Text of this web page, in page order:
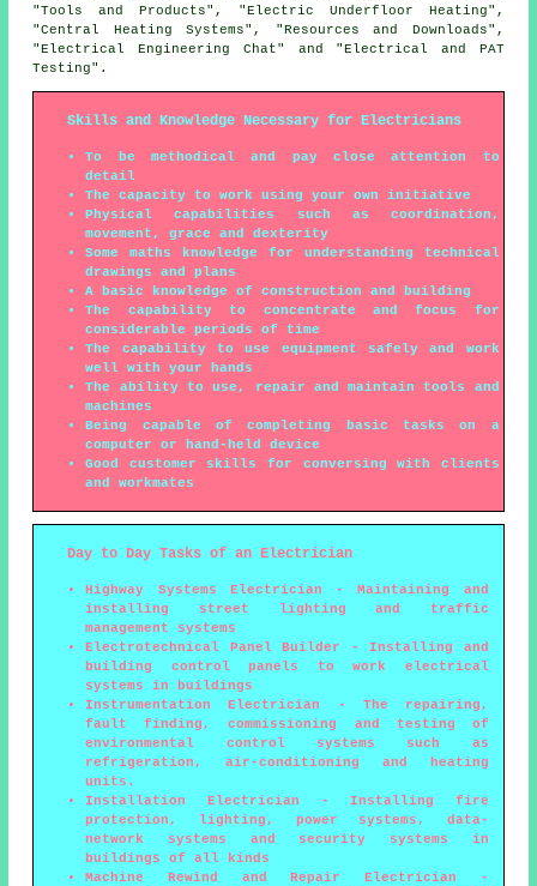
"Tools and Products", "Electric Underfloor Heating",
"Central Heating Systems", "Resources and Downloads",
"Electrical Engineering Chat" and "Electrical and PAT
Testing".
Skills and Knowledge Necessary for Electricians
To be methodical and pay close attention to
detail
The capacity to work using your own initiative
Physical capabilities such as coordination,
movement, grace and dexterity
Some maths knowledge for understanding technical
drawings and plans
A basic knowledge of construction and building
The capability to concentrate and focus for
considerable periods of time
The capability to use equipment safely and work
well with your hands
The ability to use, repair and maintain tools and
machines
Being capable of completing basic tasks on a
computer or hand-held device
Good customer skills for conversing with clients
and workmates
Day to Day Tasks of an Electrician
Highway Systems Electrician - Maintaining and
installing street lighting and traffic
management systems
Electrotechnical Panel Builder - Installing and
building control panels to work electrical
systems in buildings
Instrumentation Electrician - The repairing,
fault finding, commissioning and testing of
environmental control systems such as
refrigeration, air-conditioning and heating
units.
Installation Electrician - Installing fire
protection, lighting, power systems, data-
network systems and security systems in
buildings of all kinds
Machine Rewind and Repair Electrician -